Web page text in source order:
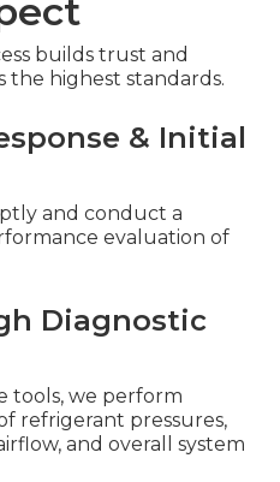
builds trust and
the highest standards.
& Initial
and conduct a
evaluation of
Diagnostic
tools, we perform
refrigerant pressures,
and overall system